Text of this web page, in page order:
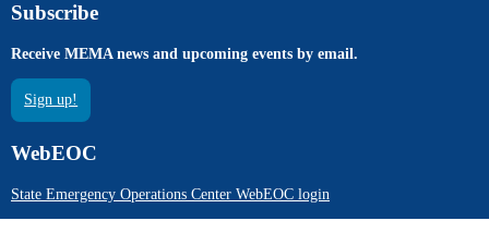
Subscribe
Receive MEMA news and upcoming events by email.
Sign up!
WebEOC
State Emergency Operations Center WebEOC login